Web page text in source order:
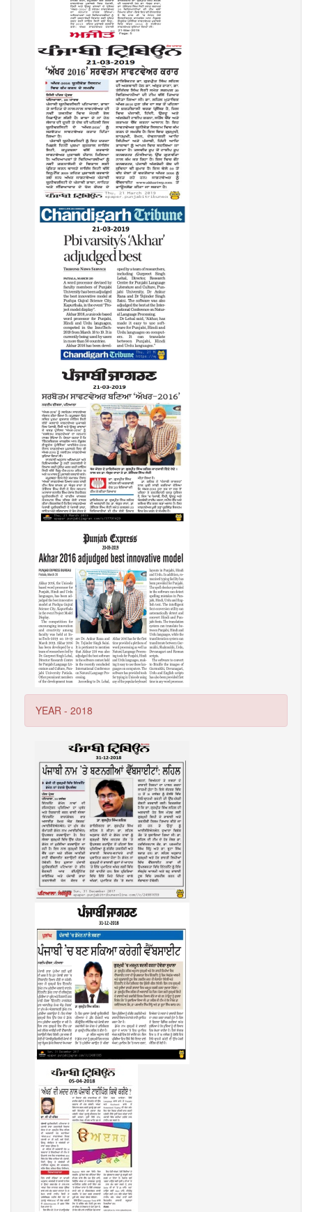
YEAR - 2018